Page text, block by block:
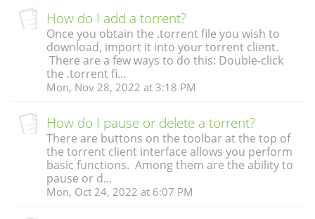
How do I add a torrent?
Once you obtain the .torrent file you wish to
download, import it into your torrent client.
There are a few ways to do this: Double-click
the .torrent fi...
Mon, Nov 28, 2022 at 3:18 PM
How do I pause or delete a torrent?
There are buttons on the toolbar at the top of
the torrent client interface allows you perform
basic functions. Among them are the ability to
pause or d...
Mon, Oct 24, 2022 at 6:07 PM